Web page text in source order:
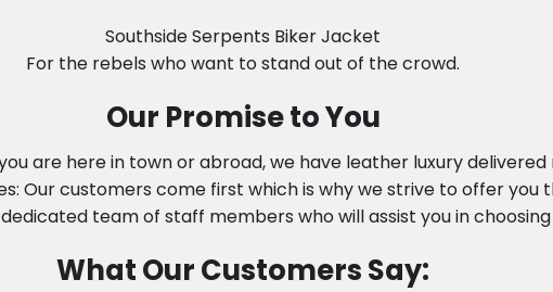
Southside Serpents Biker Jacket
For the rebels who want to stand out of the crowd.
Our Promise to You
are here in town or abroad, we have leather luxury
Our customers come first which is why we strive to offer you
team of staff members who will assist you in
What Our Customers Say: